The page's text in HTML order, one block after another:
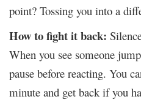
point? Tossing you into a
How to fight it back:
When you see someone
pause before reacting. You
minute and get back if you